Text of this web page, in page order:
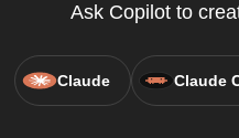
Ask Copilot to
Claude Claude